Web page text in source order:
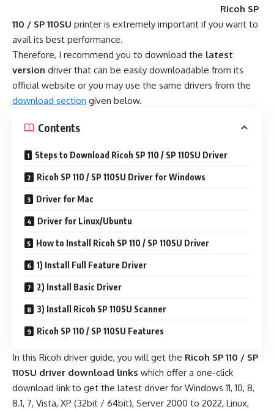
Ricoh SP
110 / SP 110SU printer is extremely important if you want to
avail its best performance.
Therefore, I recommend you to download the latest
version driver that can be easily downloadable from its
official website or you may use the same drivers from the
download section given below.
Contents
Steps to Download Ricoh SP 110 / SP 110SU Driver
Ricoh SP 110 / SP 110SU Driver for Windows
Driver for Mac
Driver for Linux/Ubuntu
How to Install Ricoh SP 110 / SP 110SU Driver
1) Install Full Feature Driver
2) Install Basic Driver
3) Install Ricoh SP 110SU Scanner
Ricoh SP 110 / SP 110SU Features
In this Ricoh driver guide, you will get the Ricoh SP 110 / SP
110SU driver download links which offer a one-click
download link to get the latest driver for Windows 11, 10, 8,
8.1, 7, Vista, XP (32bit / 64bit), Server 2000 to 2022, Linux,